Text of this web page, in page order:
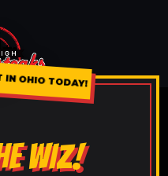
IN OHIO TODAY!
WIZ!